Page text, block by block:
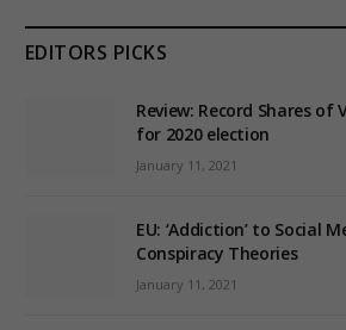
EDITORS PICKS
Review: Record Shares
for 2020 election
January 11, 2021
EU: ‘Addiction’ to Social
Conspiracy Theories
January 11, 2021